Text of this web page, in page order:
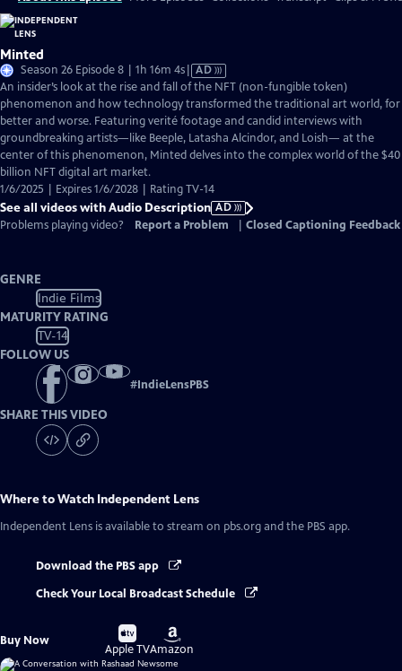
Minted
Season 26 Episode 8 | 1h 16m 4sVideo
has
Audio
Description
AD
An insider’s look at the rise and fall of the NFT (non-fungible token)
phenomenon and how technology transformed the traditional art world, for
better and worse. Featuring verité footage and candid interviews with
groundbreaking artists—like Beeple, Latasha Alcindor, and Loish— at the
center of this phenomenon, Minted delves into the complex world of the $40
billion NFT digital art market.
1/6/2025 | Expires 1/6/2028 | Rating TV-14
See all videos with Audio Description AD
Problems playing video?
Report a Problem Closed Captioning Feedback
GENRE
Indie Films
MATURITY RATING
TV-14
FOLLOW US
#IndieLensPBS
SHARE THIS VIDEO
Where to Watch Independent Lens
Independent Lens is available to stream on pbs.org and the PBS app.
Download the PBS app
Check Your Local Broadcast Schedule
Buy Now
Buy
on
Apple TV
Buy
on
Amazon